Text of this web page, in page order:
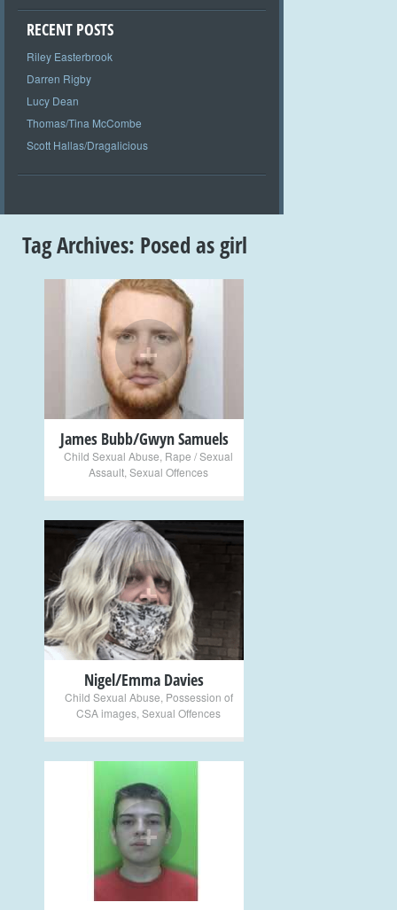
RECENT POSTS
Riley Easterbrook
Darren Rigby
Lucy Dean
Thomas/Tina McCombe
Scott Hallas/Dragalicious
Tag Archives: Posed as girl
+
James Bubb/Gwyn Samuels
Child Sexual Abuse Rape / Sexual
Assault Sexual Offences
+
Nigel/Emma Davies
Child Sexual Abuse Possession of
CSA images Sexual Offences
+